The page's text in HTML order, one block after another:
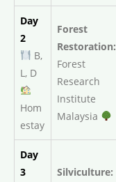
Day
2
B,
L, D
Hom
estay
Forest
Restoration:
Forest
Research
Institute
Malaysia
Day
3
Silviculture: